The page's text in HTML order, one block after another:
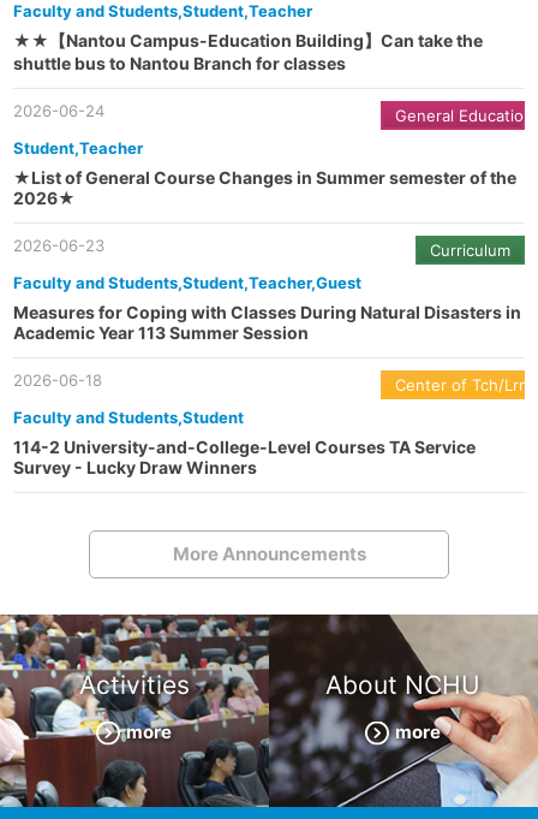
Faculty and Students,Student,Teacher
★★【Nantou Campus-Education Building】Can take the
shuttle bus to Nantou Branch for classes
General Education
Student,Teacher
2026-06-24
★List of General Course Changes in Summer semester of the
2026★
Curriculum
Faculty and Students,Student,Teacher,Guest
2026-06-23
Measures for Coping with Classes During Natural Disasters in
Academic Year 113 Summer Session
Center of Tch/Lrn
Faculty and Students,Student
2026-06-18
114-2 University-and-College-Level Courses TA Service
Survey - Lucky Draw Winners
More Announcements
Activities
more
About NCHU
more